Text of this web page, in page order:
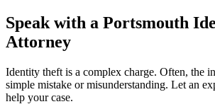
Speak with a Portsmouth
Attorney
Identity theft is a complex charge. Often, the
simple mistake or misunderstanding. Let an
help your case.